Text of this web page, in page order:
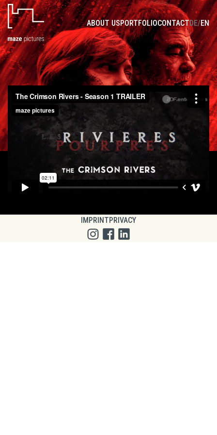
ABOUT USPORTFOLIOCONTACTDE/EN
THE CRIMSON RIVERS - SEASON 1-4
Set in a macabre world of gruesome crimes and harrowing rituals,
The Crimson Rivers is a breathtaking series based on the best-
selling novel of the same name. Author Jean-Christophe Grangé,
who also penned the successful feature film adaptations, is the
creative force behind the gripping thriller.
IMPRINTPRIVACY